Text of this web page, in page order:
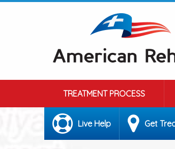
TREATMENT PROCESS
Live Help Get